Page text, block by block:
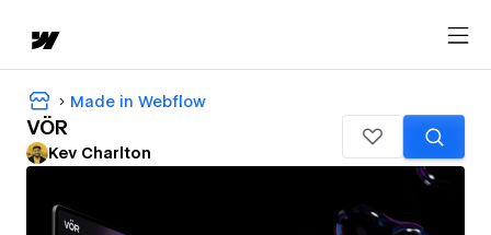
Made in Webflow
VÖR
Kev Charlton